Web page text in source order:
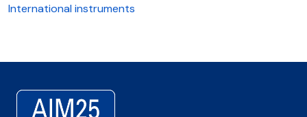
International instruments